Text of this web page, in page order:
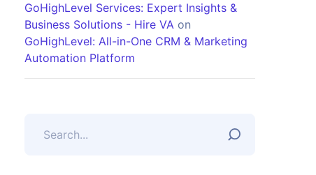
GoHighLevel Services: Expert Insights &
Business Solutions - Hire VA on
GoHighLevel: All-in-One CRM & Marketing
Automation Platform